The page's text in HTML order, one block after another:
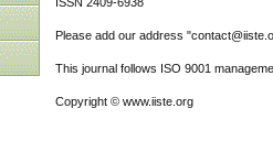
Please add our address
This journal follows ISO 9001
Copyright © www.iiste.org